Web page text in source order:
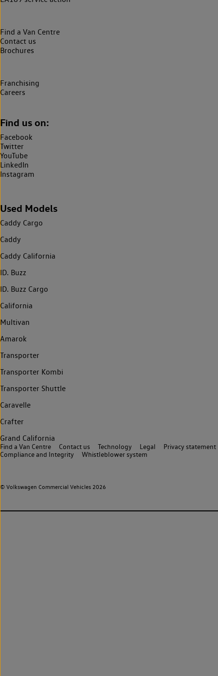
Find a Van Centre
Contact us
Brochures
Franchising
Careers
Find us on:
Facebook
Twitter
YouTube
LinkedIn
Instagram
Used Models
Caddy Cargo
Caddy
Caddy California
ID. Buzz
ID. Buzz Cargo
California
Multivan
Amarok
Transporter
Transporter Kombi
Transporter Shuttle
Caravelle
Crafter
Grand California
© Volkswagen Commercial Vehicles 2026
Find a Van Centre Contact us Technology Legal
Privacy statement
Compliance and Integrity
Whistleblower system